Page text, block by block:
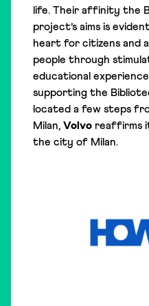
life. Their affinity the
project’s aims is
heart for citizens and
people through
educational
supporting the
located a few steps
Milan, Volvo reaffirms
the city of Milan.